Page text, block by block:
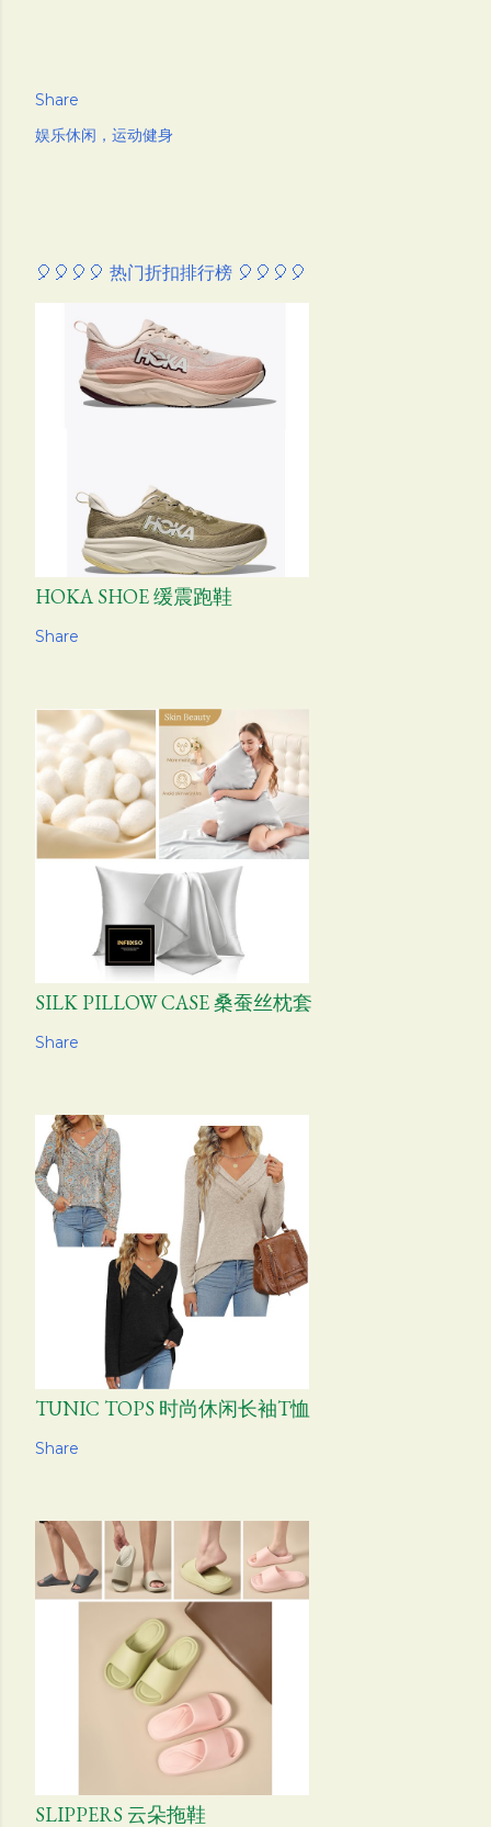
Share
娱乐休闲，运动健身
🎈🎈🎈🎈 热门折扣排行榜 🎈🎈🎈🎈
HOKA SHOE 缓震跑鞋
Share
SILK PILLOW CASE 桑蚕丝枕套
Share
TUNIC TOPS 时尚休闲长袖T恤
Share
SLIPPERS 云朵拖鞋